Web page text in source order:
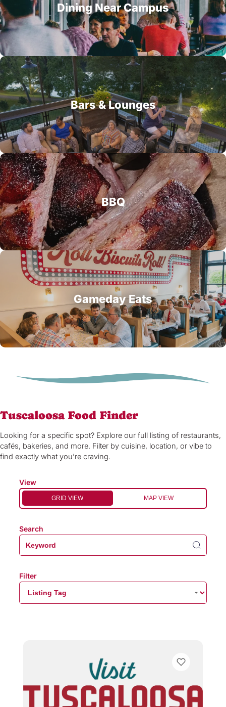
Dining Near Campus
Bars & Lounges
BBQ
Gameday Eats
Tuscaloosa Food Finder
Looking for a specific spot? Explore our full listing of restaurants,
cafés, bakeries, and more. Filter by cuisine, location, or vibe to
find exactly what you’re craving.
View
GRID VIEW MAP VIEW
Search
Filter